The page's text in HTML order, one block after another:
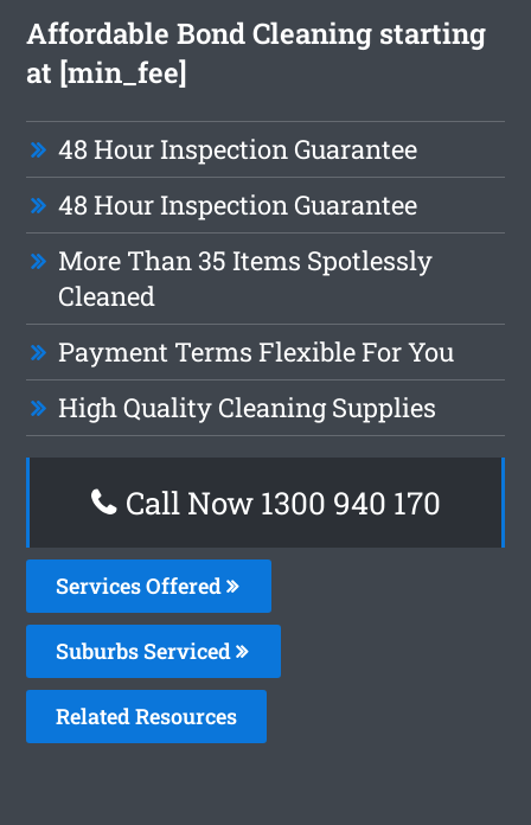
Affordable Bond Cleaning starting
at [min_fee]
48 Hour Inspection Guarantee
48 Hour Inspection Guarantee
More Than 35 Items Spotlessly
Cleaned
Payment Terms Flexible For You
High Quality Cleaning Supplies
Call Now 1300 940 170
Services Offered
Suburbs Serviced
Related Resources